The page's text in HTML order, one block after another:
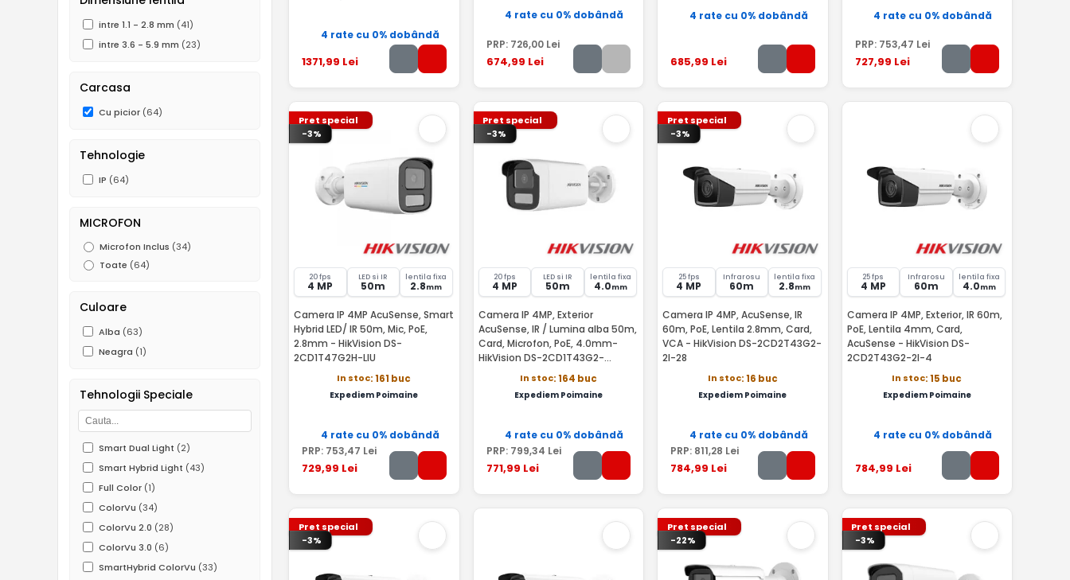
intre 1.1 - 2.8 mm (41)
intre 3.6 - 5.9 mm (23)
Carcasa
Cu picior (64)
Tehnologie
IP (64)
MICROFON
Microfon Inclus (34)
Toate (64)
Culoare
Alba (63)
Neagra (1)
Tehnologii Speciale
Smart Dual Light (2)
Smart Hybrid Light (43)
Full Color (1)
ColorVu (34)
ColorVu 2.0 (28)
ColorVu 3.0 (6)
SmartHybrid ColorVu (33)
4 rate cu 0% dobândă
1371,99 Lei
4 rate cu 0% dobândă
PRP: 726,00Lei
674,99 Lei
4 rate cu 0% dobândă
685,99 Lei
4 rate cu 0% dobândă
PRP: 753,47 Lei
727,99 Lei
Pret special
-3%
20 fps
4 MP
LED si IR
50m
lentila fixa
2.8mm
Camera IP 4MP AcuSense, Smart
Hybrid LED/ IR 50m, Mic, PoE,
2.8mm - HikVision DS-
2CD1T47G2H-LIU
In stoc: 161 buc
Expediem Poimaine
4 rate cu 0% dobândă
PRP: 753,47 Lei
729,99 Lei
Pret special
-3%
20 fps
4 MP
LED si IR
50m
lentila fixa
4.0mm
Camera IP 4MP, Exterior
AcuSense, IR / Lumina alba 50m,
Card, Microfon, PoE, 4.0mm-
HikVision DS-2CD1T43G2-
In stoc: 164 buc
Expediem Poimaine
4 rate cu 0% dobândă
PRP: 799,34 Lei
771,99 Lei
Pret special
-3%
25 fps
4 MP
Infrarosu
60m
lentila fixa
2.8mm
Camera IP 4MP, AcuSense, IR
60m, PoE, Lentila 2.8mm, Card,
VCA - HikVision DS-2CD2T43G2-
2I-28
In stoc: 16 buc
Expediem Poimaine
4 rate cu 0% dobândă
PRP: 811,28 Lei
784,99 Lei
25 fps
4 MP
Infrarosu
60m
lentila fixa
4.0mm
Camera IP 4MP, Exterior, IR 60m,
PoE, Lentila 4mm, Card,
AcuSense - HikVision DS-
2CD2T43G2-2I-4
In stoc: 15 buc
Expediem Poimaine
4 rate cu 0% dobândă
784,99 Lei
Pret special
-3%
Pret special
-22%
Pret special
-3%